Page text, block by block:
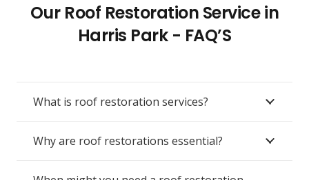
Our Roof Restoration Service in
Harris Park - FAQ’S
What is roof restoration services?
Why are roof restorations essential?